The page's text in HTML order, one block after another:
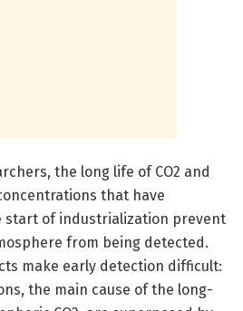
the long life of CO2 and
that have
start of industrialization prevent
from being detected.
make early detection difficult:
the main cause of the long-